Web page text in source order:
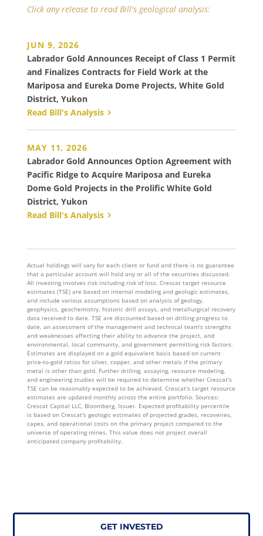
Click any release to read Bill's geological analysis:
JUN 9, 2026
Labrador Gold Announces Receipt of Class 1 Permit
and Finalizes Contracts for Field Work at the
Mariposa and Eureka Dome Projects, White Gold
District, Yukon
Read Bill's Analysis
MAY 11, 2026
Labrador Gold Announces Option Agreement with
Pacific Ridge to Acquire Mariposa and Eureka
Dome Gold Projects in the Prolific White Gold
District, Yukon
Read Bill's Analysis
Actual holdings will vary for each client or fund and there is no guarantee
that a particular account will hold any or all of the securities discussed.
All investing involves risk including risk of loss. Crescat target resource
estimates (TSE) are based on internal modeling and geologic estimates,
and include various assumptions based on analysis of geology,
geophysics, geochemistry, historic drill assays, and metallurgical recovery
data received to date. TSE are discounted based on drilling progress to
date, an assessment of the management and technical team's strengths
and weaknesses affecting their ability to advance the project, and
environmental, local community, and government permitting risk factors.
Estimates are displayed on a gold equivalent basis based on current
price-to-gold ratios for silver, copper, and other metals if the primary
metal is other than gold. Further drilling, assaying, resource modeling,
and engineering studies will be required to determine whether Crescat's
TSE can be reasonably expected to be achieved. Crescat's target resource
estimates are updated monthly across the entire portfolio. Sources:
Crescat Capital LLC, Bloomberg, Issuer. Expected profitability percentile
is based on Crescat's geologic estimates of projected grades, recoveries,
capex, and operational costs on the primary project compared to the
universe of operating mines. This value does not project overall
anticipated company profitability.
GET INVESTED